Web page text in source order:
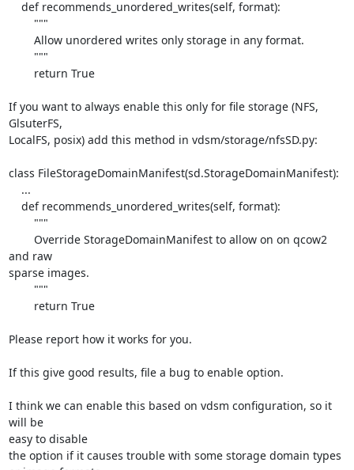
If you want to always enable this only for file storage (NFS,
GlsuterFS,
LocalFS, posix) add this method in vdsm/storage/nfsSD.py:
class FileStorageDomainManifest(sd.StorageDomainManifest):
and raw
sparse images.
Please report how it works for you.
If this give good results, file a bug to enable option.
I think we can enable this based on vdsm configuration, so it
will be
easy to disable
the option if it causes trouble with some storage domain types